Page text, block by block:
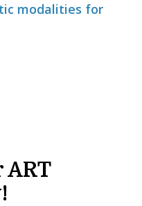
modalities for
ART